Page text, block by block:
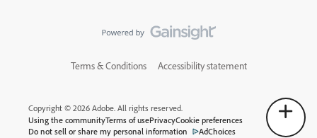
Terms & Conditions Accessibility statement
Copyright © 2026 Adobe. All rights reserved.
Using the communityTerms of usePrivacyCookie preferences
Do not sell or share my personal information
AdChoices